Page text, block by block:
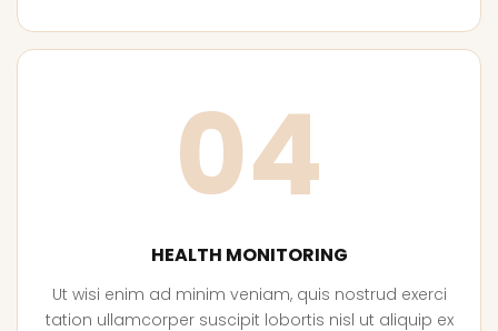
04
HEALTH MONITORING
Ut wisi enim ad minim veniam, quis nostrud exerci
tation ullamcorper suscipit lobortis nisl ut aliquip ex